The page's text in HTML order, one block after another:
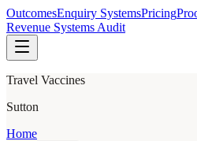
OutcomesEnquiry SystemsPricing
Revenue Systems Audit
Travel Vaccines
Sutton
Home